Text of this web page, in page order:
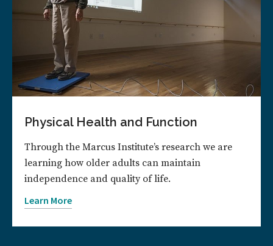
Physical Health and Function
Through the Marcus Institute’s research we are
learning how older adults can maintain
independence and quality of life.
Learn More